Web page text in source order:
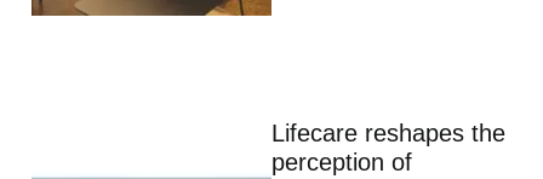
Lifecare reshapes the
perception of